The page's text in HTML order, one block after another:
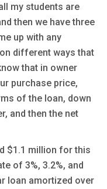
my students are
then we have three
up with any
different ways that
that in owner
purchase price,
of the loan, down
and then the net
$1.1 million for this
of 3%, 3.2%, and
loan amortized over